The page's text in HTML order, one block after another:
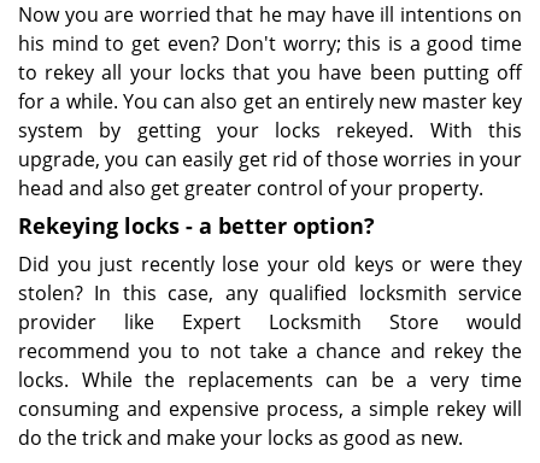
Now you are worried that he may have ill intentions on
his mind to get even? Don't worry; this is a good time
to rekey all your locks that you have been putting off
for a while. You can also get an entirely new master key
system by getting your locks rekeyed. With this
upgrade, you can easily get rid of those worries in your
head and also get greater control of your property.
Rekeying locks - a better option?
Did you just recently lose your old keys or were they
stolen? In this case, any qualified locksmith service
provider like Expert Locksmith Store would
recommend you to not take a chance and rekey the
locks. While the replacements can be a very time
consuming and expensive process, a simple rekey will
do the trick and make your locks as good as new.